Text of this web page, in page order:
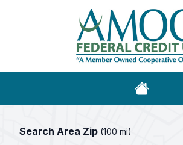
Search Area Zip (100 mi)